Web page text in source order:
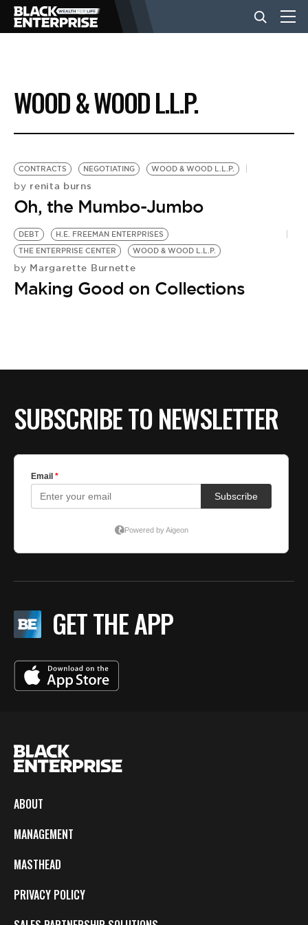
BUSINESS
NEWS
LIFESTYLE
EVENTS
VIDEOS
WOOD & WOOD L.L.P.
CONTRACTS NEGOTIATING WOOD & WOOD L.L.P.
by renita burns
Oh, the Mumbo-Jumbo
DEBT
H.E. FREEMAN ENTERPRISES
THE ENTERPRISE CENTER
WOOD & WOOD L.L.P.
by Margarette Burnette
Making Good on Collections
SUBSCRIBE TO NEWSLETTER
GET THE APP
ABOUT
MANAGEMENT
MASTHEAD
PRIVACY POLICY